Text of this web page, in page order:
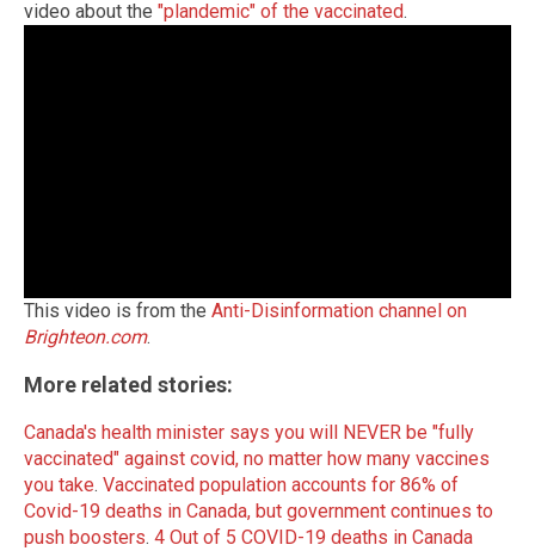
video about the "plandemic" of the vaccinated.
This video is from the Anti-Disinformation channel on
Brighteon.com.
More related stories:
Canada's health minister says you will NEVER be "fully
vaccinated" against covid, no matter how many vaccines
you take. Vaccinated population accounts for 86% of
Covid-19 deaths in Canada, but government continues to
push boosters. 4 Out of 5 COVID-19 deaths in Canada